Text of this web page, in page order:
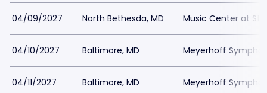
04/09/2027 North Bethesda, MD Music Center at
04/10/2027 Baltimore, MD Meyerhoff
04/11/2027 Baltimore, MD Meyerhoff